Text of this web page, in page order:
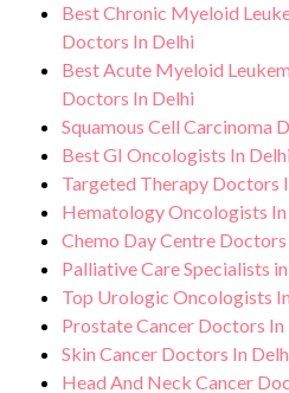
Best Chronic Myeloid
Doctors In Delhi
Best Acute Myeloid
Doctors In Delhi
Squamous Cell Carcinoma
Best GI Oncologists In Delhi
Targeted Therapy Doctors
Hematology Oncologists In
Chemo Day
Palliative Care Specialists
Top Urologic Oncologists
Prostate Cancer Doctors In
Skin Cancer Doctors In
Head And Neck Cancer